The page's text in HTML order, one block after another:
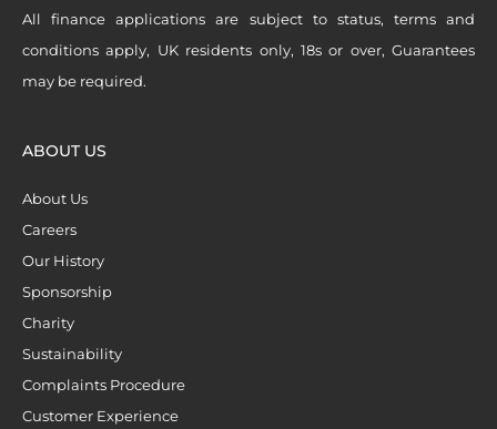
All finance applications are subject to status, terms and
conditions apply, UK residents only, 18s or over, Guarantees
may be required.
ABOUT US
About Us
Careers
Our History
Sponsorship
Charity
Sustainability
Complaints Procedure
Customer Experience